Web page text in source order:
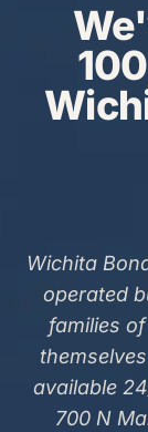
Wichita
operated
families
available
700 N